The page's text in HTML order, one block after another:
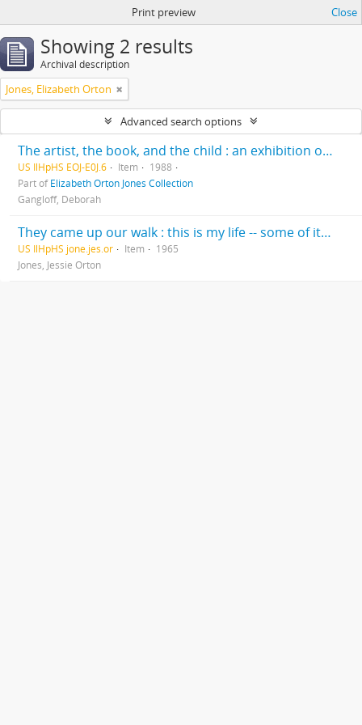
Print preview Close
Showing 2 results
Archival description
Jones, Elizabeth Orton
Advanced search options
The artist, the book, and the child : an exhibition of original art for children’s books / Deborah Gangloff, exhibition curator ; Cheryl Hahn, administrator and exhibit coordinator
US IlHpHS EOJ-E0J.6 Item
1988
Part ofElizabeth Orton Jones Collection
Gangloff, Deborah
They came up our walk : this is my life -- some of it --written for my children and grandchildren exclusively, Christmas 1965
US IlHpHS jone.jes.or Item
1965
Jones, Jessie Orton